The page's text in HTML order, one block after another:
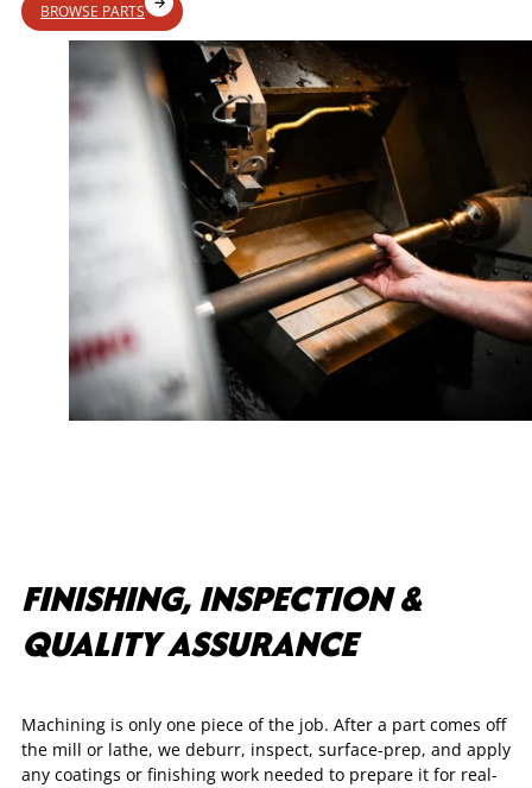
BROWSE PARTS
FINISHING, INSPECTION &
QUALITY ASSURANCE
Machining is only one piece of the job. After a part comes off
the mill or lathe, we deburr, inspect, surface-prep, and apply
any coatings or finishing work needed to prepare it for real-